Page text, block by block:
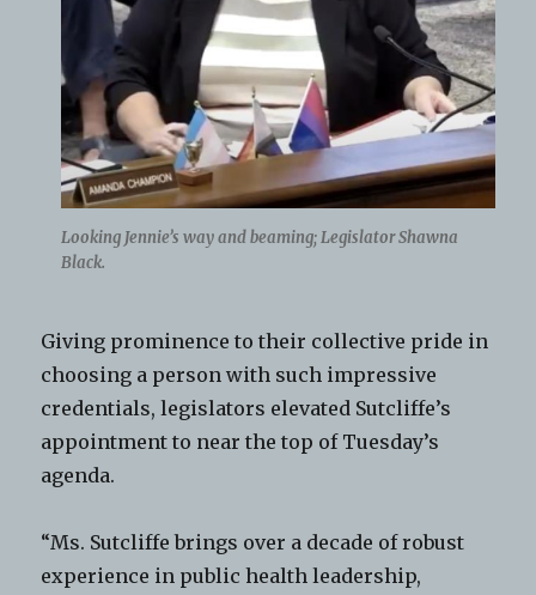
Looking Jennie’s way and beaming; Legislator Shawna
Black.
Giving prominence to their collective pride in
choosing a person with such impressive
credentials, legislators elevated Sutcliffe’s
appointment to near the top of Tuesday’s
agenda.
“Ms. Sutcliffe brings over a decade of robust
experience in public health leadership,